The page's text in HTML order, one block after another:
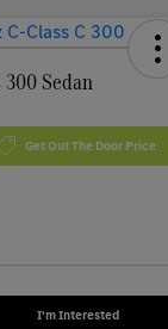
Sedan
Get Out The Door Price
I'm Interested